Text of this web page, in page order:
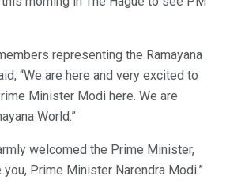
representing the Ramayana
“We are here and very excited to
Minister Modi here. We are
World.”
welcomed the Prime Minister,
you, Prime Minister Narendra Modi.”